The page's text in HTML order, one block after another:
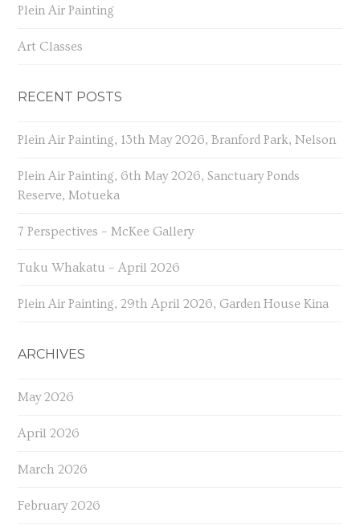
Plein Air Painting
Art Classes
RECENT POSTS
Plein Air Painting, 13th May 2026, Branford Park, Nelson
Plein Air Painting, 6th May 2026, Sanctuary Ponds
Reserve, Motueka
7 Perspectives – McKee Gallery
Tuku Whakatu – April 2026
Plein Air Painting, 29th April 2026, Garden House Kina
ARCHIVES
May 2026
April 2026
March 2026
February 2026